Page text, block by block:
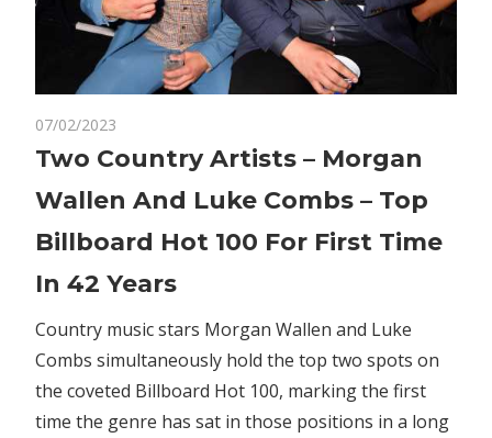
07/02/2023
Two
Artists
Morgan
Luke
Combs
–
Top
Two Country Artists – Morgan
Wallen And Luke Combs – Top
Billboard Hot 100 For First Time
In 42 Years
Country music stars Morgan Wallen and Luke
Combs simultaneously hold the top two spots on
the coveted Billboard Hot 100, marking the first
time the genre has sat in those positions in a long